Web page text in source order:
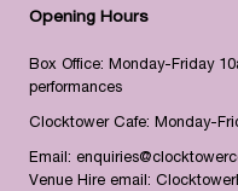
Opening Hours
Box Office: Monday-Friday
performances
Clocktower Cafe: Monday-
Email:
Venue Hire email: